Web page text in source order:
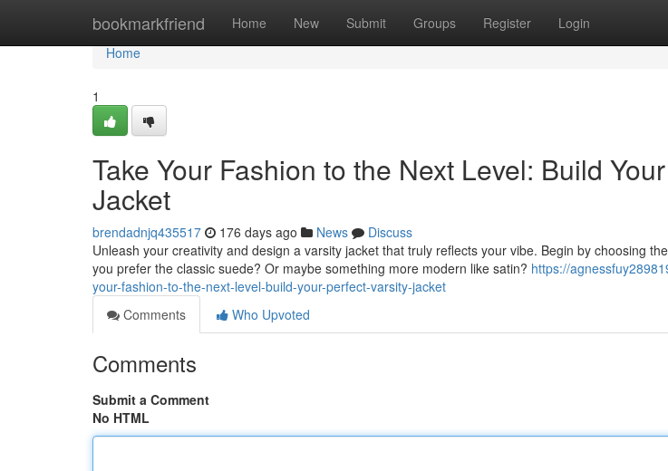
bookmarkfriend Home New Submit Groups Register Login
Home
Home
1
Take Your Fashion to the Next Level: Build
Jacket
brendadnjq435517 176 days ago News
Discuss
Unleash your creativity and design a varsity jacket that truly reflects your vibe. Begin by choosing
you prefer the classic suede? Or maybe something more modern like satin? https://
your-fashion-to-the-next-level-build-your-perfect-varsity-jacket
Comments
Who Upvoted
Comments
Submit a Comment
No HTML